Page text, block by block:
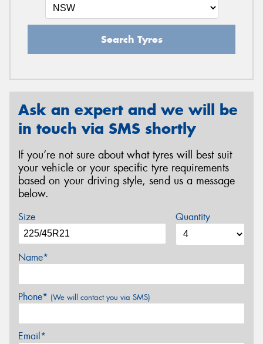
Search Tyres
Ask an expert and we will be
in touch via SMS shortly
If you’re not sure about what tyres will best suit
your vehicle or your specific tyre requirements
based on your driving style, send us a message
below.
Size Quantity
Name*
Phone* (We will contact you via SMS)
Email*